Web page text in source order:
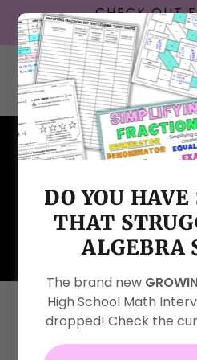
CHECK OUT
INTERACTIVE
HOMESCHOOL
Are you a
DO YOU
THAT
ALGEBRA
The brand new
High School Math
dropped! Check the